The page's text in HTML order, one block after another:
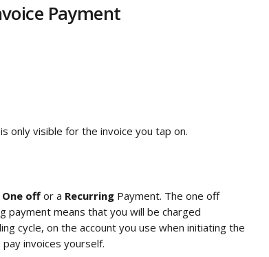
Payment
only visible for the invoice you tap on.
One off or a Recurring Payment. The one off
payment means that you will be charged
cycle, on the account you use when initiating the
invoices yourself.